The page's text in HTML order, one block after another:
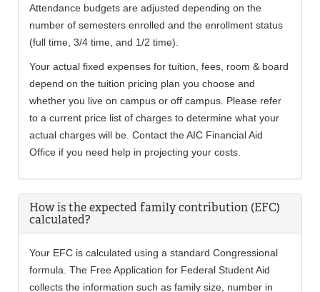
Attendance budgets are adjusted depending on the
number of semesters enrolled and the enrollment status
(full time, 3/4 time, and 1/2 time).
Your actual fixed expenses for tuition, fees, room & board
depend on the tuition pricing plan you choose and
whether you live on campus or off campus. Please refer
to a current price list of charges to determine what your
actual charges will be. Contact the AIC Financial Aid
Office if you need help in projecting your costs.
How is the expected family contribution (EFC)
calculated?
Your EFC is calculated using a standard Congressional
formula. The Free Application for Federal Student Aid
collects the information such as family size, number in